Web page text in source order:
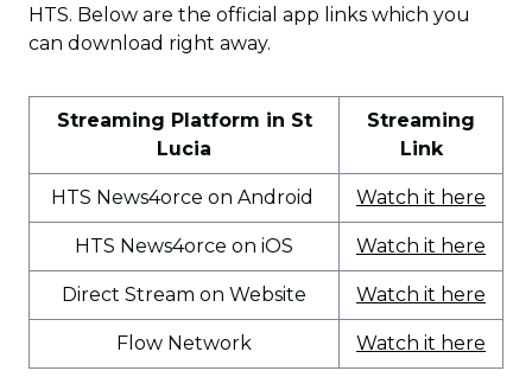
HTS. Below are the official app links which you
can download right away.
Streaming Platform in St
Lucia
Streaming
Link
HTS News4orce on Android Watch it here
HTS News4orce on iOS Watch it here
Direct Stream on Website Watch it here
Flow Network Watch it here